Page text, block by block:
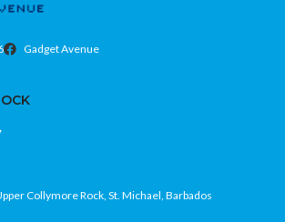
Gadget Avenue
Collymore Rock, St. Michael, Barbados